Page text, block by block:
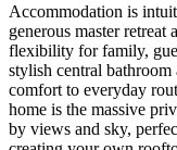
Accommodation is
generous master
flexibility for family,
stylish central
comfort to everyday
home is the massive
by views and sky,